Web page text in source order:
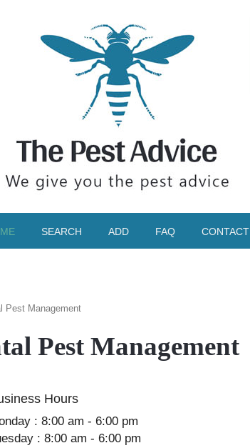
SEARCH ADD FAQ CONTACT
Pest Management
Pest Management
Hours
: 8:00 am - 6:00 pm
: 8:00 am - 6:00 pm